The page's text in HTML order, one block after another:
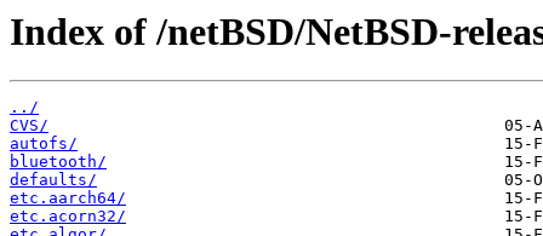
Index of /netBSD/NetBSD-
../
CVS/
autofs/
bluetooth/
defaults/
etc.aarch64/
etc.acorn32/